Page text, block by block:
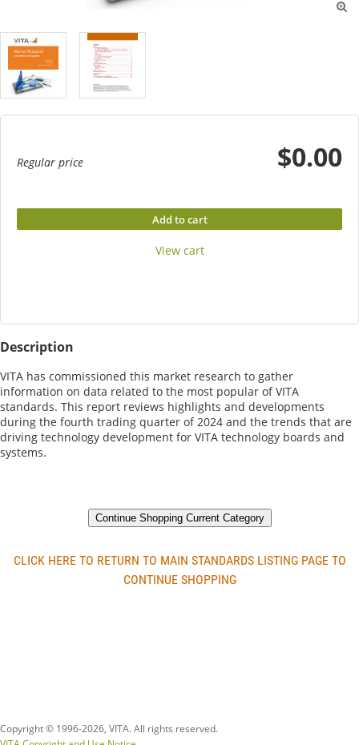

Regular price $0.00
Add to cart
View cart
Description
VITA has commissioned this market research to gather
information on data related to the most popular of VITA
standards. This report reviews highlights and developments
during the fourth trading quarter of 2024 and the trends that are
driving technology development for VITA technology boards and
systems.
Continue Shopping Current Category
CLICK HERE TO RETURN TO MAIN STANDARDS LISTING PAGE TO
CONTINUE SHOPPING
Copyright © 1996-2026, VITA. All rights reserved.